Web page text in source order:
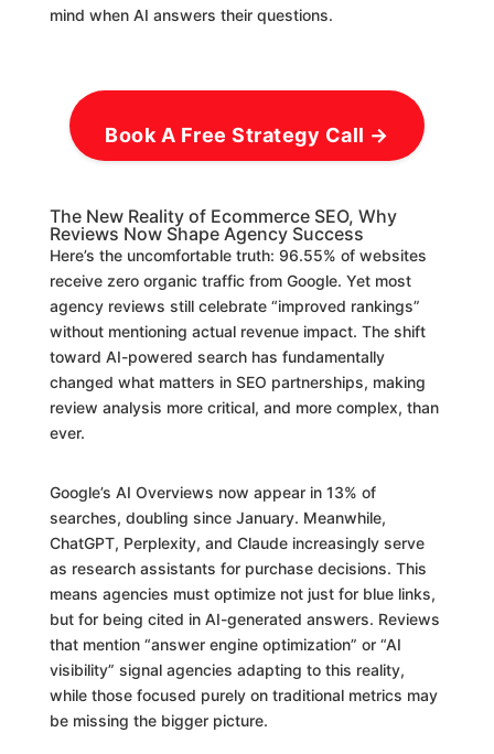
mind when AI answers their questions.
Book A Free Strategy Call →
The New Reality of Ecommerce SEO, Why
Reviews Now Shape Agency Success
Here’s the uncomfortable truth: 96.55% of websites
receive zero organic traffic from Google. Yet most
agency reviews still celebrate “improved rankings”
without mentioning actual revenue impact. The shift
toward AI-powered search has fundamentally
changed what matters in SEO partnerships, making
review analysis more critical, and more complex, than
ever.
Google’s AI Overviews now appear in 13% of
searches, doubling since January. Meanwhile,
ChatGPT, Perplexity, and Claude increasingly serve
as research assistants for purchase decisions. This
means agencies must optimize not just for blue links,
but for being cited in AI-generated answers. Reviews
that mention “answer engine optimization” or “AI
visibility” signal agencies adapting to this reality,
while those focused purely on traditional metrics may
be missing the bigger picture.